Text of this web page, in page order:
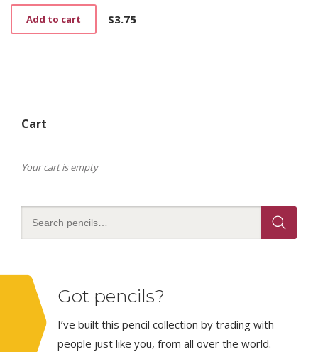
$3.75
Add to cart
Cart
Your cart is empty
Got pencils?
I’ve built this pencil collection by trading with
people just like you, from all over the world.